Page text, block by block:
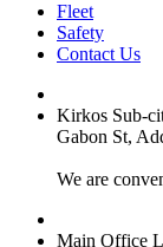
Fleet
Safety
Contact Us
Kirkos Sub-
Gabon St,
We are
Main Office